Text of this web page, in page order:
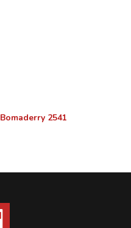
Bomaderry 2541